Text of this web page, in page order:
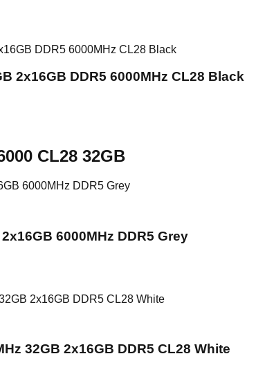
2x16GB DDR5 6000MHz CL28 Black
CL28 32GB
6000MHz DDR5 Grey
32GB 2x16GB DDR5 CL28 White